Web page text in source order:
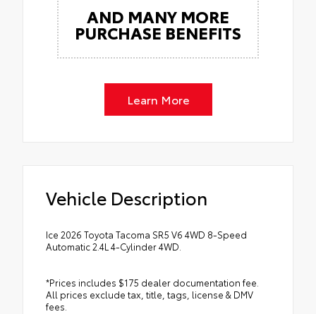
AND MANY MORE
PURCHASE BENEFITS
Learn More
Vehicle Description
Ice 2026 Toyota Tacoma SR5 V6 4WD 8-Speed
Automatic 2.4L 4-Cylinder 4WD.
*Prices includes $175 dealer documentation fee.
All prices exclude tax, title, tags, license & DMV
fees.